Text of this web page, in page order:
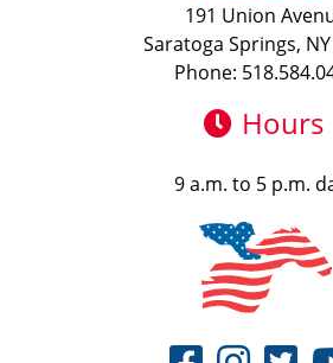
191 Union
Saratoga Springs,
Phone:
Hours
9 a.m. to 5 p.m.